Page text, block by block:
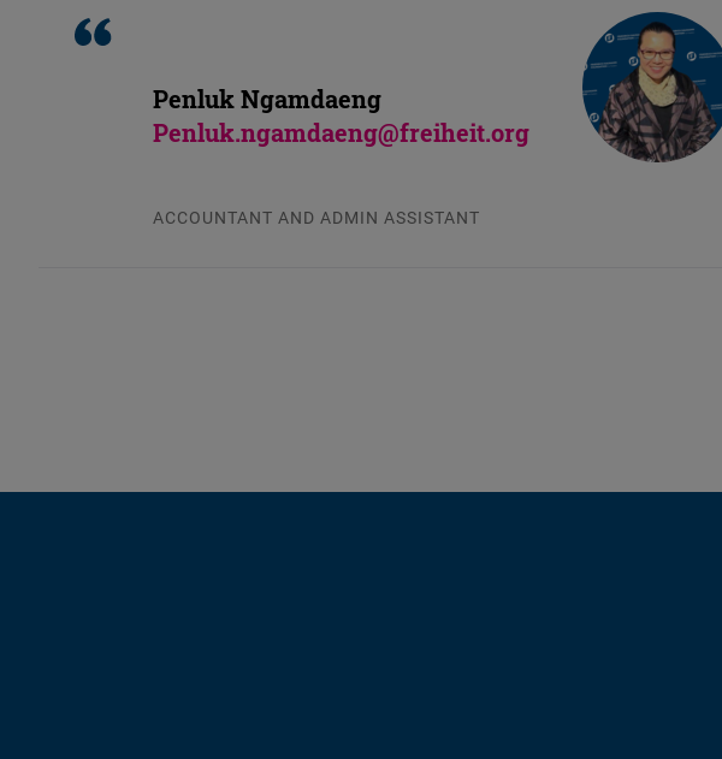
Penluk Ngamdaeng
Penluk.ngamdaeng@freiheit.org
ACCOUNTANT AND ADMIN ASSISTANT